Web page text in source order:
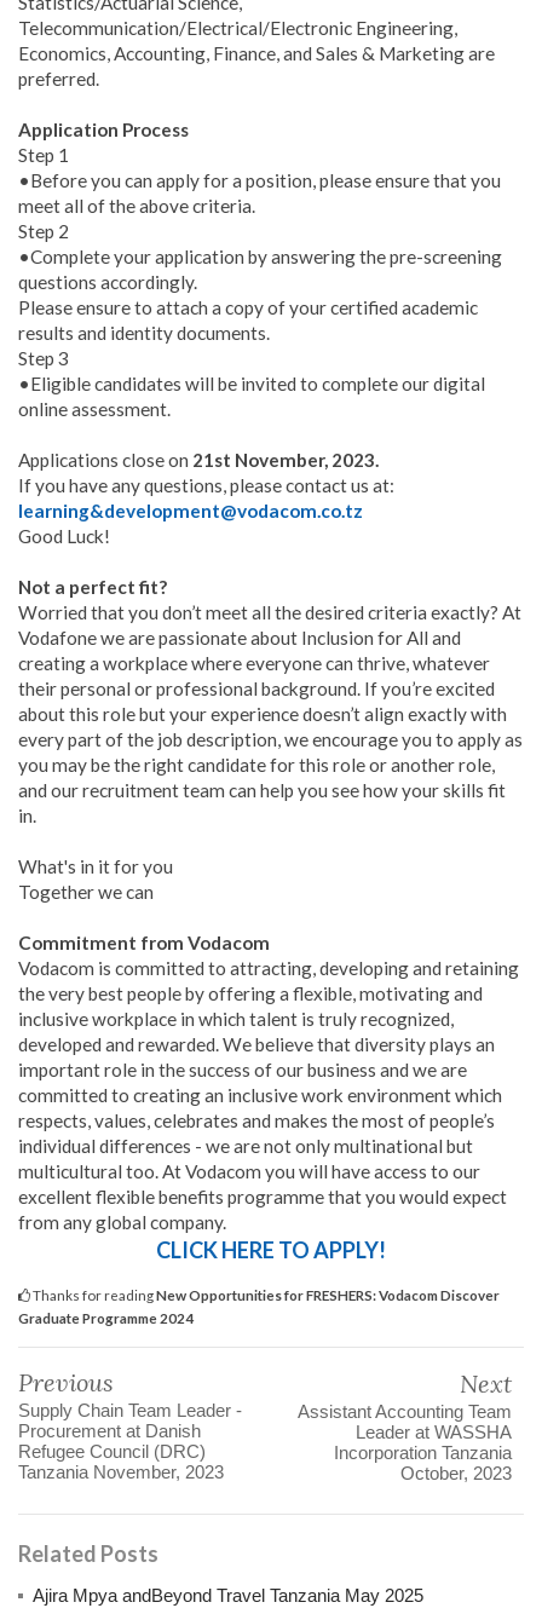
Telecommunication/Electrical/Electronic Engineering,
Economics, Accounting, Finance, and Sales & Marketing are
preferred.
Application Process
Step 1
•Before you can apply for a position, please ensure that you
meet all of the above criteria.
Step 2
•Complete your application by answering the pre-screening
questions accordingly.
Please ensure to attach a copy of your certified academic
results and identity documents.
Step 3
•Eligible candidates will be invited to complete our digital
online assessment.
Applications close on 21st November, 2023.
If you have any questions, please contact us at:
learning&development@vodacom.co.tz
Good Luck!
Not a perfect fit?
Worried that you don’t meet all the desired criteria exactly? At
Vodafone we are passionate about Inclusion for All and
creating a workplace where everyone can thrive, whatever
their personal or professional background. If you’re excited
about this role but your experience doesn’t align exactly with
every part of the job description, we encourage you to apply as
you may be the right candidate for this role or another role,
and our recruitment team can help you see how your skills fit
in.
What's in it for you
Together we can
Commitment from Vodacom
Vodacom is committed to attracting, developing and retaining
the very best people by offering a flexible, motivating and
inclusive workplace in which talent is truly recognized,
developed and rewarded. We believe that diversity plays an
important role in the success of our business and we are
committed to creating an inclusive work environment which
respects, values, celebrates and makes the most of people’s
individual differences - we are not only multinational but
multicultural too. At Vodacom you will have access to our
excellent flexible benefits programme that you would expect
from any global company.
CLICK HERE TO APPLY!
Thanks for readingNew Opportunities for FRESHERS: Vodacom Discover
Graduate Programme 2024
Previous
Supply Chain Team Leader -
Procurement at Danish
Refugee Council (DRC)
Tanzania November, 2023
Next
Assistant Accounting Team
Leader at WASSHA
Incorporation Tanzania
October, 2023
Related Posts
Ajira Mpya andBeyond Travel Tanzania May 2025